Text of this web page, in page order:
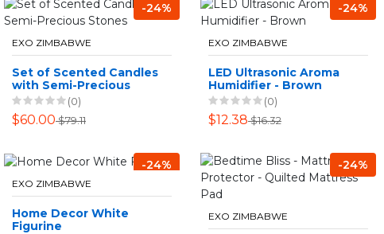
-24%
EXO ZIMBABWE
Set of Scented Candles
with Semi-Precious
Stones
(0)
$60.00$79.11
-24%
EXO ZIMBABWE
LED Ultrasonic Aroma
Humidifier - Brown
(0)
$12.38$16.32
-24%
EXO ZIMBABWE
Home Decor White
Figurine
-24%
EXO ZIMBABWE